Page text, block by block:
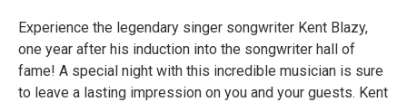
Experience the legendary singer songwriter Kent Blazy,
one year after his induction into the songwriter hall of
fame! A special night with this incredible musician is sure
to leave a lasting impression on you and your guests. Kent